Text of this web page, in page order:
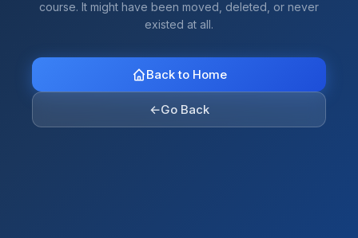
course. It might have been moved, deleted, or never
existed at all.
Back to Home
←Go Back